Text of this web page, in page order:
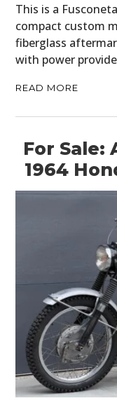
This is a
compact custom
fiberglass
with power
READ MORE
For Sale:
1964